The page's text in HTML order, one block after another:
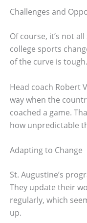
Challenges and
Of course, it’s not
college sports
of the curve is tough.
Head coach Robert
way when the
coached a game.
how unpredictable
Adapting to Change
St. Augustine’s
They update their
regularly, which
up.